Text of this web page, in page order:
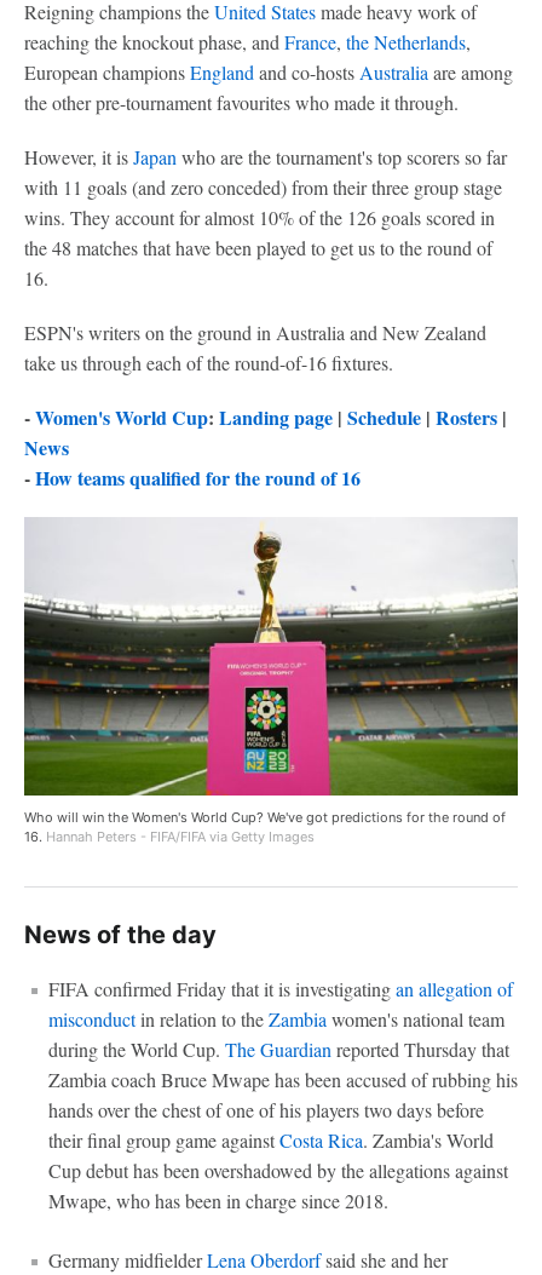
Reigning champions theUnited Statesmade heavy work of
reaching the knockout phase, and France, the Netherlands,
European championsEngland and co-hosts Australia are among
the other pre-tournament favourites who made it through.
However, it isJapan who are the tournament's top scorers so far
with 11 goals (and zero conceded) from their three group stage
wins. They account for almost 10% of the 126 goals scored in
the 48 matches that have been played to get us to the round of
16.
ESPN's writers on the ground in Australia and New Zealand
take us through each of the round-of-16 fixtures.
-Women's World Cup: Landing page | Schedule | Rosters |
News
-How teams qualified for the round of 16
Who will win the Women's World Cup? We've got predictions for the round of
16. Hannah Peters - FIFA/FIFA via Getty Images
News of the day
FIFA confirmed Friday that it is investigatingan allegation of
misconductin relation to theZambia women's national team
during the World Cup. The Guardian reported Thursday that
Zambia coach Bruce Mwape has been accused of rubbing his
hands over the chest of one of his players two days before
their final group game againstCosta Rica. Zambia's World
Cup debut has been overshadowed by the allegations against
Mwape, who has been in charge since 2018.
Germany midfielderLena Oberdorfsaid she and her